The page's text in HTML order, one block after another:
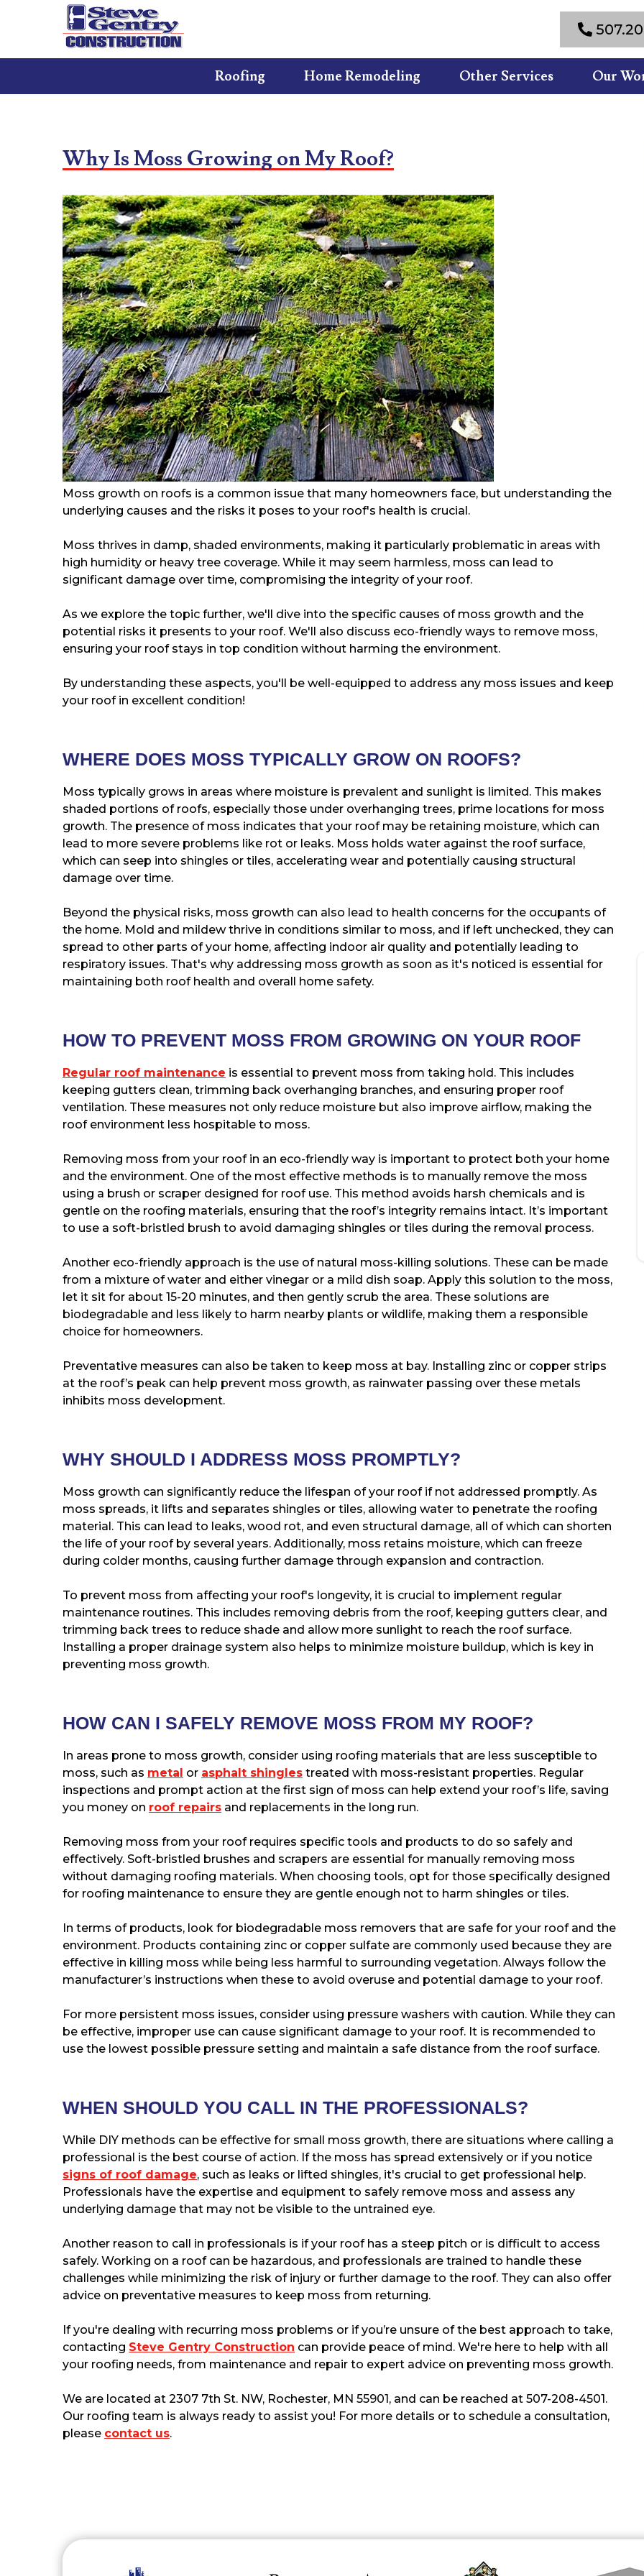
Roofing Home Remodeling Other Services Our
Why Is Moss Growing on My Roof?
Moss growth on roofs is a common issue that many homeowners face, but understanding the
underlying causes and the risks it poses to your roof's health is crucial.
Moss thrives in damp, shaded environments, making it particularly problematic in areas with
high humidity or heavy tree coverage. While it may seem harmless, moss can lead to
significant damage over time, compromising the integrity of your roof.
As we explore the topic further, we'll dive into the specific causes of moss growth and the
potential risks it presents to your roof. We'll also discuss eco-friendly ways to remove moss,
ensuring your roof stays in top condition without harming the environment.
By understanding these aspects, you'll be well-equipped to address any moss issues and keep
your roof in excellent condition!
WHERE DOES MOSS TYPICALLY GROW ON ROOFS?
Moss typically grows in areas where moisture is prevalent and sunlight is limited. This makes
shaded portions of roofs, especially those under overhanging trees, prime locations for moss
growth. The presence of moss indicates that your roof may be retaining moisture, which can
lead to more severe problems like rot or leaks. Moss holds water against the roof surface,
which can seep into shingles or tiles, accelerating wear and potentially causing structural
damage over time.
Beyond the physical risks, moss growth can also lead to health concerns for the occupants of
the home. Mold and mildew thrive in conditions similar to moss, and if left unchecked, they can
spread to other parts of your home, affecting indoor air quality and potentially leading to
respiratory issues. That's why addressing moss growth as soon as it's noticed is essential for
maintaining both roof health and overall home safety.
HOW TO PREVENT MOSS FROM GROWING ON YOUR ROOF
Regular roof maintenance is essential to prevent moss from taking hold. This includes
keeping gutters clean, trimming back overhanging branches, and ensuring proper roof
ventilation. These measures not only reduce moisture but also improve airflow, making the
roof environment less hospitable to moss.
Removing moss from your roof in an eco-friendly way is important to protect both your home
and the environment. One of the most effective methods is to manually remove the moss
using a brush or scraper designed for roof use. This method avoids harsh chemicals and is
gentle on the roofing materials, ensuring that the roof’s integrity remains intact. It’s important
to use a soft-bristled brush to avoid damaging shingles or tiles during the removal process.
Another eco-friendly approach is the use of natural moss-killing solutions. These can be made
from a mixture of water and either vinegar or a mild dish soap. Apply this solution to the moss,
let it sit for about 15-20 minutes, and then gently scrub the area. These solutions are
biodegradable and less likely to harm nearby plants or wildlife, making them a responsible
choice for homeowners.
Preventative measures can also be taken to keep moss at bay. Installing zinc or copper strips
at the roof’s peak can help prevent moss growth, as rainwater passing over these metals
inhibits moss development.
WHY SHOULD I ADDRESS MOSS PROMPTLY?
Moss growth can significantly reduce the lifespan of your roof if not addressed promptly. As
moss spreads, it lifts and separates shingles or tiles, allowing water to penetrate the roofing
material. This can lead to leaks, wood rot, and even structural damage, all of which can shorten
the life of your roof by several years. Additionally, moss retains moisture, which can freeze
during colder months, causing further damage through expansion and contraction.
To prevent moss from affecting your roof's longevity, it is crucial to implement regular
maintenance routines. This includes removing debris from the roof, keeping gutters clear, and
trimming back trees to reduce shade and allow more sunlight to reach the roof surface.
Installing a proper drainage system also helps to minimize moisture buildup, which is key in
preventing moss growth.
HOW CAN I SAFELY REMOVE MOSS FROM MY ROOF?
In areas prone to moss growth, consider using roofing materials that are less susceptible to
moss, such as metal or asphalt shingles treated with moss-resistant properties. Regular
inspections and prompt action at the first sign of moss can help extend your roof’s life, saving
you money on roof repairs and replacements in the long run.
Removing moss from your roof requires specific tools and products to do so safely and
effectively. Soft-bristled brushes and scrapers are essential for manually removing moss
without damaging roofing materials. When choosing tools, opt for those specifically designed
for roofing maintenance to ensure they are gentle enough not to harm shingles or tiles.
In terms of products, look for biodegradable moss removers that are safe for your roof and the
environment. Products containing zinc or copper sulfate are commonly used because they are
effective in killing moss while being less harmful to surrounding vegetation. Always follow the
manufacturer’s instructions when these to avoid overuse and potential damage to your roof.
For more persistent moss issues, consider using pressure washers with caution. While they can
be effective, improper use can cause significant damage to your roof. It is recommended to
use the lowest possible pressure setting and maintain a safe distance from the roof surface.
WHEN SHOULD YOU CALL IN THE PROFESSIONALS?
While DIY methods can be effective for small moss growth, there are situations where calling a
professional is the best course of action. If the moss has spread extensively or if you notice
signs of roof damage, such as leaks or lifted shingles, it's crucial to get professional help.
Professionals have the expertise and equipment to safely remove moss and assess any
underlying damage that may not be visible to the untrained eye.
Another reason to call in professionals is if your roof has a steep pitch or is difficult to access
safely. Working on a roof can be hazardous, and professionals are trained to handle these
challenges while minimizing the risk of injury or further damage to the roof. They can also offer
advice on preventative measures to keep moss from returning.
If you're dealing with recurring moss problems or if you’re unsure of the best approach to take,
contacting Steve Gentry Construction can provide peace of mind. We're here to help with all
your roofing needs, from maintenance and repair to expert advice on preventing moss growth.
We are located at 2307 7th St. NW, Rochester, MN 55901, and can be reached at 507-208-4501.
Our roofing team is always ready to assist you! For more details or to schedule a consultation,
please contact us.